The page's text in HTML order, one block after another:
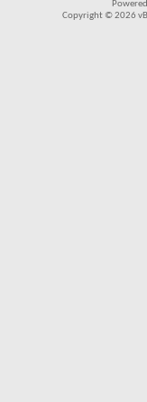
Copyright © 2026